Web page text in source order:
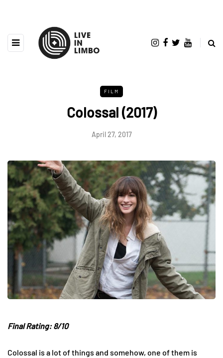
FILM
Colossal (2017)
April 27, 2017
Final Rating: 8/10
Colossal is a lot of things and somehow, one of them is